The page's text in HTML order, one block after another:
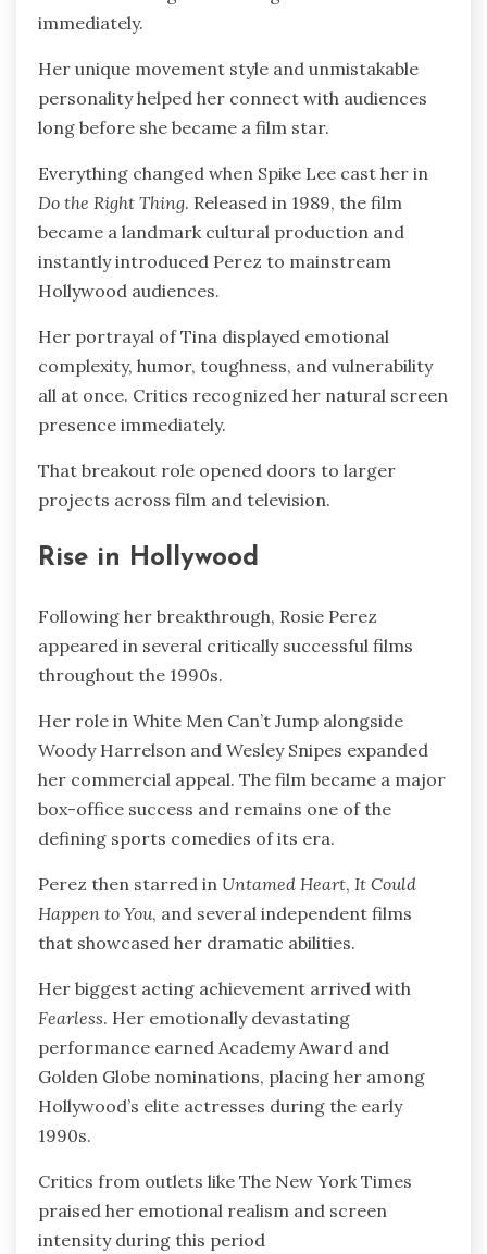
immediately.
Her unique movement style and unmistakable
personality helped her connect with audiences
long before she became a film star.
Everything changed when Spike Lee cast her in
Do the Right Thing. Released in 1989, the film
became a landmark cultural production and
instantly introduced Perez to mainstream
Hollywood audiences.
Her portrayal of Tina displayed emotional
complexity, humor, toughness, and vulnerability
all at once. Critics recognized her natural screen
presence immediately.
That breakout role opened doors to larger
projects across film and television.
Rise in Hollywood
Following her breakthrough, Rosie Perez
appeared in several critically successful films
throughout the 1990s.
Her role in White Men Can’t Jump alongside
Woody Harrelson and Wesley Snipes expanded
her commercial appeal. The film became a major
box-office success and remains one of the
defining sports comedies of its era.
Perez then starred in Untamed Heart, It Could
Happen to You, and several independent films
that showcased her dramatic abilities.
Her biggest acting achievement arrived with
Fearless. Her emotionally devastating
performance earned Academy Award and
Golden Globe nominations, placing her among
Hollywood’s elite actresses during the early
1990s.
Critics from outlets like The New York Times
praised her emotional realism and screen
intensity during this period